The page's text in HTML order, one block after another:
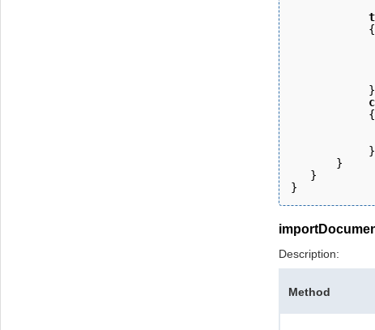
            {
            }
            {
            }
       }
   }
}
Description:
Method